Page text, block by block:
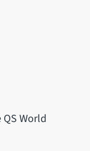
World